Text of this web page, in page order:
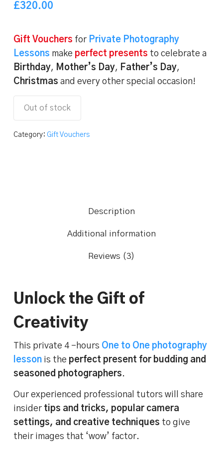
based
on
£320.00
Gift Vouchers for Private Photography
Lessons make perfect presents to celebrate a
Birthday, Mother’s Day, Father’s Day,
Christmas and every other special occasion!
Out of stock
Category: Gift Vouchers
Description
Additional information
Reviews (3)
Unlock the Gift of
Creativity
This private 4 -hours One to One photography
lessonis the perfect present for budding and
seasoned photographers.
Our experienced professional tutors will share
insider tips and tricks, popular camera
settings, and creative techniques to give
their images that ‘wow’ factor.